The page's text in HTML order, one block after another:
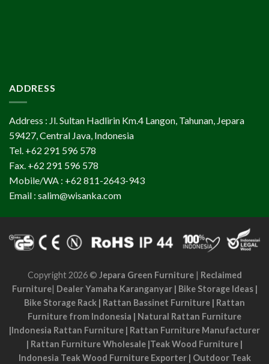
ADDRESS
Address : Jl. Sultan Hadlirin Km.4 Langon, Tahunan, Jepara
59427, Central Java, Indonesia
Tel. +62 291 596 578
Fax. +62 291 596 578
Mobile/WA : +62 811-2643-943
Email : salim@wisanka.com
Copyright 2026 © Jepara Green Furniture| Reclaimed
Furniture| Dealer Yamaha Karanganyar| Bike Storage Ideas|
Bike Storage Rack | Rattan Bassinet Furniture | Rattan
Furniture from Indonesia | Natural Rattan Furniture
|Indonesia Rattan Furniture | Rattan Furniture Manufacturer
| Rattan Furniture Wholesale |Teak Wood Furniture |
Indonesia Teak Wood Furniture Exporter| Outdoor Teak